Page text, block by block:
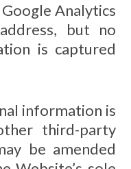
Analytics
but no
is captured
information is
third-party
be amended